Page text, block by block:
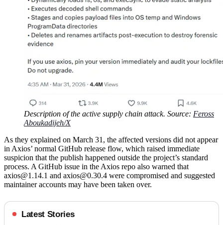
Description of the active supply chain attack. Source: Feross
Aboukadijeh/X
As they explained on March 31, the affected versions did not appear
in Axios’ normal GitHub release flow, which raised immediate
suspicion that the publish happened outside the project’s standard
process. A GitHub issue in the Axios repo also warned that
axios@1.14.1 and axios@0.30.4 were compromised and suggested
maintainer accounts may have been taken over.
Latest Stories